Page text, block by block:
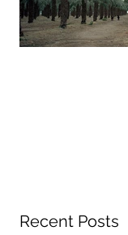
Recent Posts